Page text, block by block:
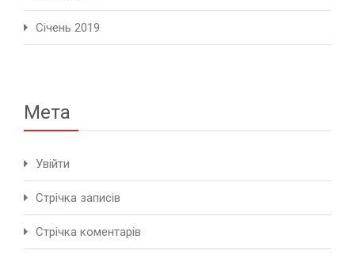
Січень 2019
Мета
Увійти
Стрічка записів
Стрічка коментарів